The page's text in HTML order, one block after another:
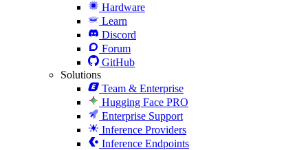
Hardware
Learn
Discord
Forum
GitHub
Solutions
Team & Enterprise
Hugging Face PRO
Enterprise Support
Inference Providers
Inference Endpoints